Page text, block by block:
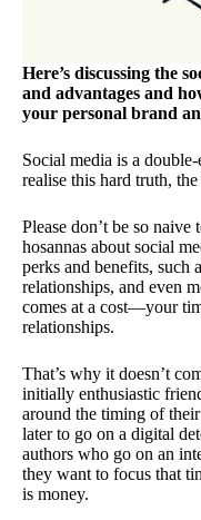
Here’s discussing the
and advantages and
your personal brand
Social media is a
realise this hard truth,
Please don’t be so
hosannas about social
perks and benefits, such
relationships, and even
comes at a cost—your
relationships.
That’s why it doesn’t
initially enthusiastic
around the timing of
later to go on a digital
authors who go on an
they want to focus that
is money.